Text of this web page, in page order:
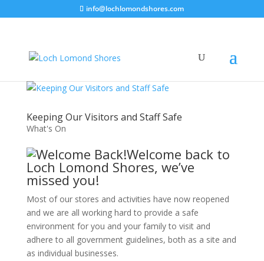
info@lochlomondshores.com
Keeping Our Visitors and Staff Safe
What's On
Welcome back to
Loch Lomond Shores, we’ve
missed you!
Most of our stores and activities have now reopened
and we are all working hard to provide a safe
environment for you and your family to visit and
adhere to all government guidelines, both as a site and
as individual businesses.